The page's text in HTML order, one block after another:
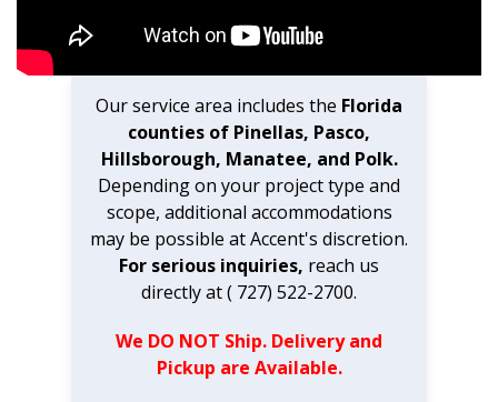
Our service area includes the Florida
counties of Pinellas, Pasco,
Hillsborough, Manatee, and Polk.
Depending on your project type and
scope, additional accommodations
may be possible at Accent's discretion.
For serious inquiries, reach us
directly at ( 727) 522-2700.
We DO NOT Ship. Delivery and
Pickup are Available.